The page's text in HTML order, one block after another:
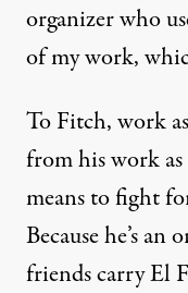
organizer who
of my work,
To Fitch, work
from his work
means to fight
Because he’s an
friends carry El